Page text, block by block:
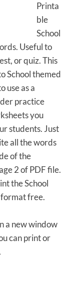
Printa
ble
School
Useful to
or quiz. This
School themed
use as a
practice
you
students. Just
all the words
of the
2 of PDF file.
the School
free.
a new window
can print or